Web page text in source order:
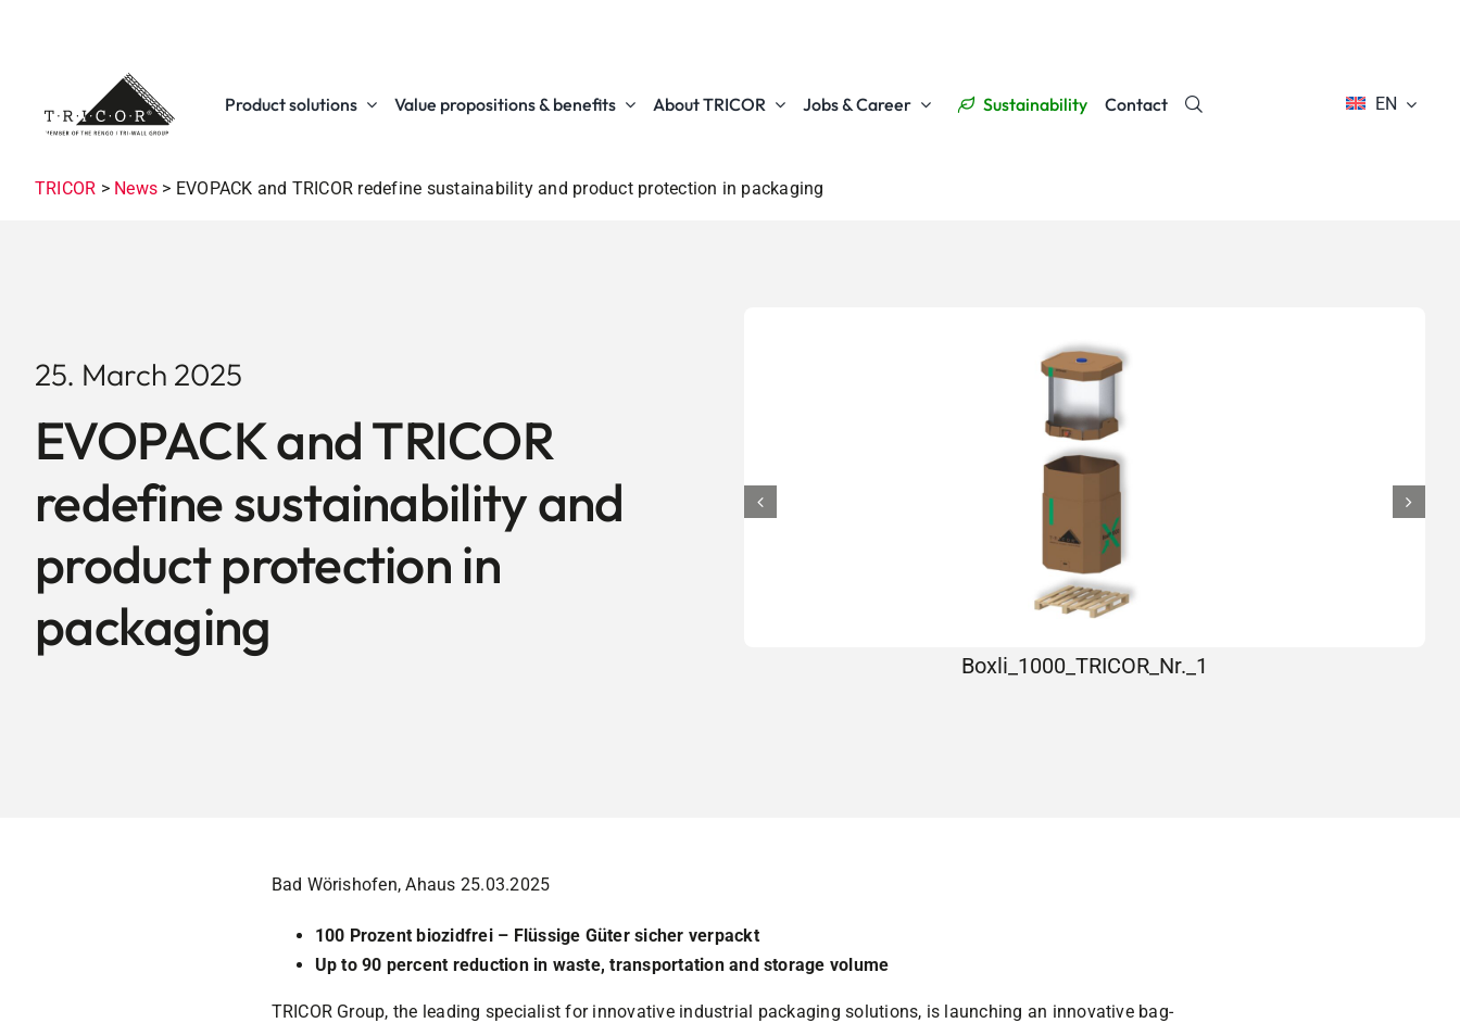
Product solutions Value propositions & benefits About TRICOR Jobs & Career Sustainability Contact EN
TRICOR > News > EVOPACK and TRICOR redefine sustainability and product protection in packaging
25. March 2025
EVOPACK and TRICOR
redefine sustainability and
product protection in
packaging
Boxli_1000_TRICOR_Nr._1
Bad Wörishofen, Ahaus 25.03.2025
100 Prozent biozidfrei – Flüssige Güter sicher verpackt
Up to 90 percent reduction in waste, transportation and storage volume
TRICOR Group, the leading specialist for innovative industrial packaging solutions, is launching an innovative bag-